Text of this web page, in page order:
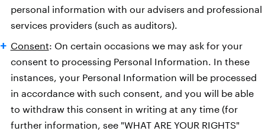
personal information with our advisers and professional
services providers (such as auditors).
Consent: On certain occasions we may ask for your
consent to processing Personal Information. In these
instances, your Personal Information will be processed
in accordance with such consent, and you will be able
to withdraw this consent in writing at any time (for
further information, see "WHAT ARE YOUR RIGHTS"